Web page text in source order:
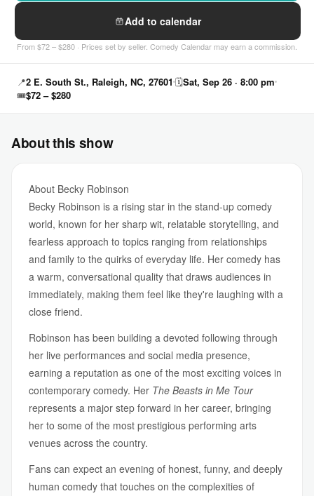
Add to calendar
From $72 – $280 · Prices set by seller. Comedy Calendar may earn a commission.
📍2 E. South St., Raleigh, NC, 27601 🗓Sat, Sep 26 · 8:00 pm
🎟$72 – $280
About this show
About Becky Robinson
Becky Robinson is a rising star in the stand-up comedy
world, known for her sharp wit, relatable storytelling, and
fearless approach to topics ranging from relationships
and family to the quirks of everyday life. Her comedy has
a warm, conversational quality that draws audiences in
immediately, making them feel like they're laughing with a
close friend.
Robinson has been building a devoted following through
her live performances and social media presence,
earning a reputation as one of the most exciting voices in
contemporary comedy. Her The Beasts in Me Tour
represents a major step forward in her career, bringing
her to some of the most prestigious performing arts
venues across the country.
Fans can expect an evening of honest, funny, and deeply
human comedy that touches on the complexities of